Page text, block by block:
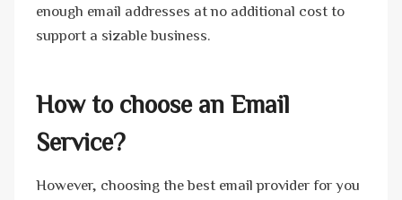
enough email addresses at no additional cost to
support a sizable business.
How to choose an Email
Service?
However, choosing the best email provider for you